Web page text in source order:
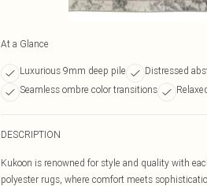
At a Glance
Luxurious 9mm deep pile Distressed
Seamless ombre color transitions
DESCRIPTION
Kukoon is renowned for style and quality with
polyester rugs, where comfort meets